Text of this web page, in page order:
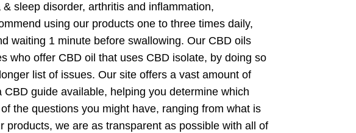
sleep disorder, arthritis and inflammation,
using our products one to three times daily,
waiting 1 minute before swallowing. Our CBD oils
who offer CBD oil that uses CBD isolate, by doing so
list of issues. Our site offers a vast amount of
guide available, helping you determine which
the questions you might have, ranging from what is
we are as transparent as possible with all of